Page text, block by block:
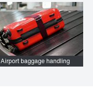
Airport baggage handling